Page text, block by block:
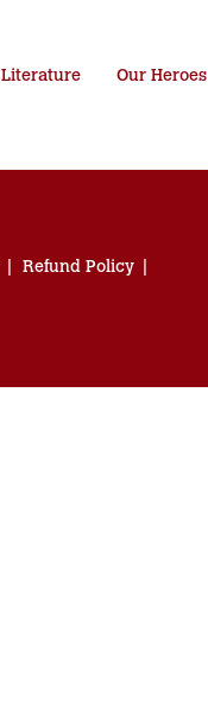
Literature Our Heroes
Refund Policy